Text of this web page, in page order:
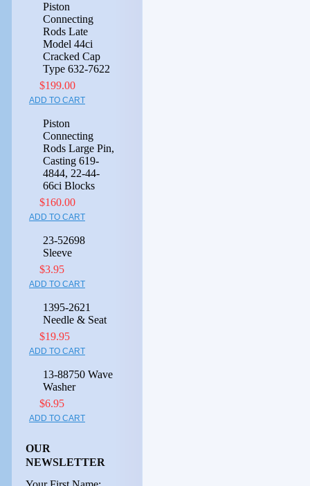
Piston
Connecting
Rods Late
Model 44ci
Cracked Cap
Type 632-7622
$199.00
ADD TO CART
Piston
Connecting
Rods Large Pin,
Casting 619-
4844, 22-44-
66ci Blocks
$160.00
ADD TO CART
23-52698
Sleeve
$3.95
ADD TO CART
1395-2621
Needle & Seat
$19.95
ADD TO CART
13-88750 Wave
Washer
$6.95
ADD TO CART
OUR
NEWSLETTER